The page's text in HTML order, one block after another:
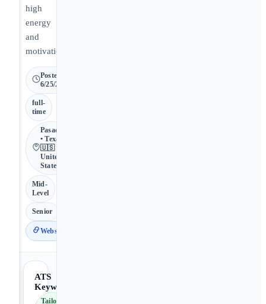
high
energy
and
motivation.
Posted
6/25/2026
full-
time
Pasadena
• Texas •
🇺🇸
United
States
Mid-
Level
Senior
Website
ATS
Keywords
Tailor